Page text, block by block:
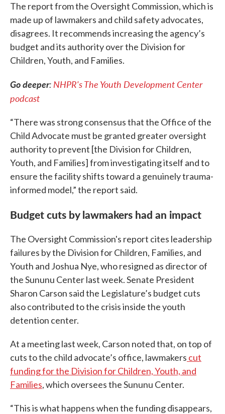
The report from the Oversight Commission, which is
made up of lawmakers and child safety advocates,
disagrees. It recommends increasing the agency’s
budget and its authority over the Division for
Children, Youth, and Families.
Go deeper: NHPR's The Youth Development Center
podcast
“There was strong consensus that the Office of the
Child Advocate must be granted greater oversight
authority to prevent [the Division for Children,
Youth, and Families] from investigating itself and to
ensure the facility shifts toward a genuinely trauma-
informed model,” the report said.
Budget cuts by lawmakers had an impact
The Oversight Commission's report cites leadership
failures by the Division for Children, Families, and
Youth and Joshua Nye, who resigned as director of
the Sununu Center last week. Senate President
Sharon Carson said the Legislature’s budget cuts
also contributed to the crisis inside the youth
detention center.
At a meeting last week, Carson noted that, on top of
cuts to the child advocate’s office, lawmakers cut
funding for the Division for Children, Youth, and
Families, which oversees the Sununu Center.
“This is what happens when the funding disappears,